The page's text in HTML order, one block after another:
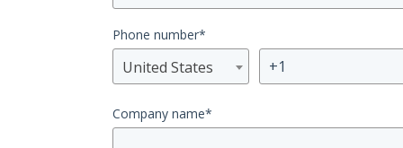
Phone number*
United States
Company name*